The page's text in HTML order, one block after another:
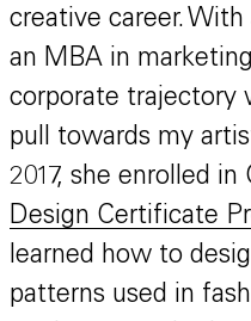
creative career.
an MBA in
corporate trajectory
pull towards my
2017, she enrolled in
Design Certificate
learned how to
patterns used in